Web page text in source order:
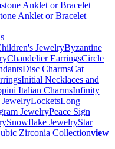
Anklet or Bracelet
JewelryByzantine
Chandelier EarringsCircle
Disc CharmsCat
Initial Necklaces and
Italian CharmsInfinity
LocketsLong
JewelryPeace Sign
Snowflake JewelryStar
Zirconia Collectionview